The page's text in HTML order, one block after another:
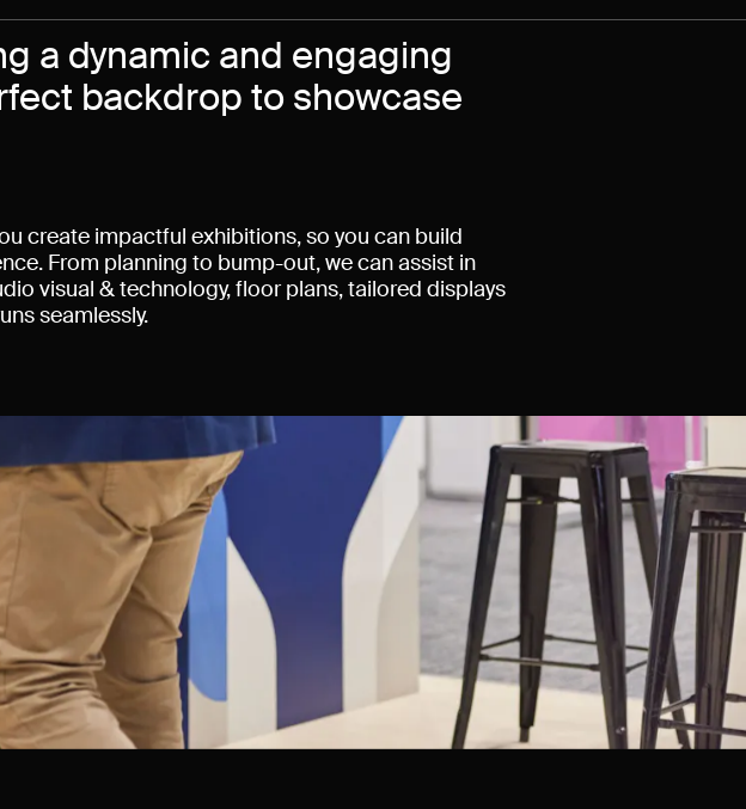
a dynamic and engaging
backdrop to showcase
create impactful exhibitions, so you can build
From planning to bump-out, we can assist in
visual & technology, floor plans, tailored displays
seamlessly.